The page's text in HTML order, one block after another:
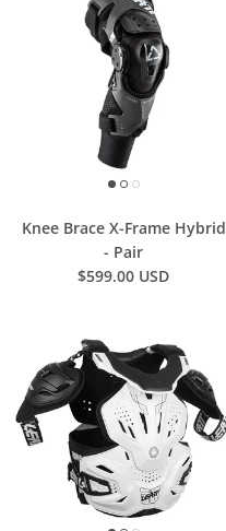
Knee Brace X-Frame Hybrid
- Pair
$599.00 USD